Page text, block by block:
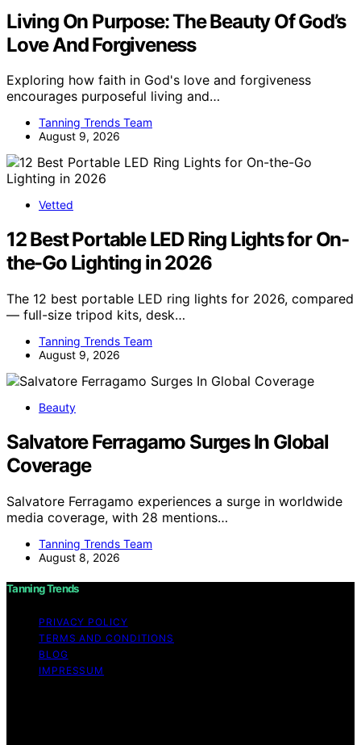
Living On Purpose: The Beauty Of God’s
Love And Forgiveness
Exploring how faith in God's love and forgiveness
encourages purposeful living and…
Tanning Trends Team
August 9, 2026
Vetted
12 Best Portable LED Ring Lights for On-
the-Go Lighting in 2026
The 12 best portable LED ring lights for 2026, compared
— full-size tripod kits, desk…
Tanning Trends Team
August 9, 2026
Beauty
Salvatore Ferragamo Surges In Global
Coverage
Salvatore Ferragamo experiences a surge in worldwide
media coverage, with 28 mentions…
Tanning Trends Team
August 8, 2026
Tanning Trends
PRIVACY POLICY
TERMS AND CONDITIONS
BLOG
IMPRESSUM